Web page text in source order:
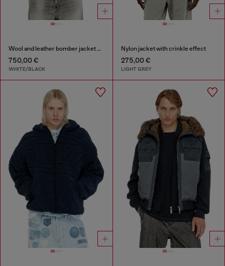
Wool and leather bomber jacket with patches
750,00 €
WHITE/BLACK
Nylon jacket with crinkle effect
275,00 €
LIGHT GREY